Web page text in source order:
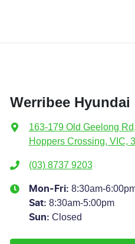
Werribee Hyundai
163-179 Old Geelong Rd,
Hoppers Crossing, VIC,
(03) 8737 9203
Mon-Fri: 8:30am-
Sat: 8:30am-5:00pm
Sun: Closed